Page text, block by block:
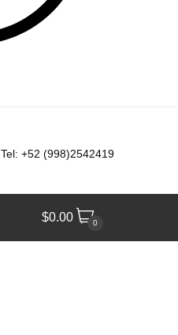
Tel: +52 (998)2542419
$0.00 0